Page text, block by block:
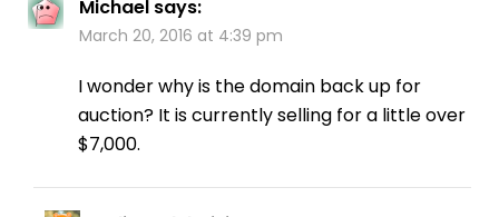
Michael says:
March 20, 2016 at 4:39 pm
I wonder why is the domain back up for
auction? It is currently selling for a little over
$7,000.